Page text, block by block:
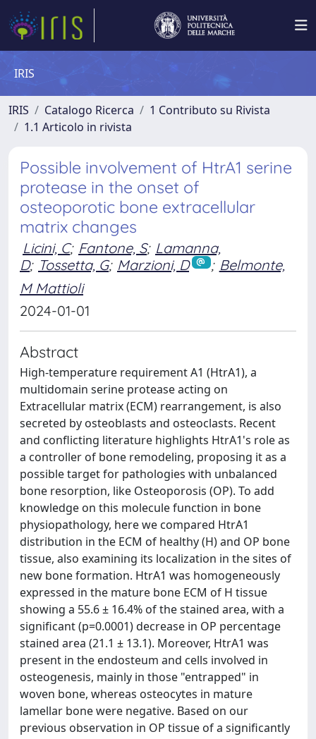
IRIS
IRIS Catalogo Ricerca
1 Contributo su Rivista
1.1 Articolo in rivista
Possible involvement of HtrA1 serine
protease in the onset of
osteoporotic bone extracellular
matrix changes
Licini, C; Fantone, S; Lamanna,
D; Tossetta, G; Marzioni, D ; Belmonte,
M Mattioli
2024-01-01
Abstract
High-temperature requirement A1 (HtrA1), a
multidomain serine protease acting on
Extracellular matrix (ECM) rearrangement, is also
secreted by osteoblasts and osteoclasts. Recent
and conflicting literature highlights HtrA1's role as
a controller of bone remodeling, proposing it as a
possible target for pathologies with unbalanced
bone resorption, like Osteoporosis (OP). To add
knowledge on this molecule function in bone
physiopathology, here we compared HtrA1
distribution in the ECM of healthy (H) and OP bone
tissue, also examining its localization in the sites of
new bone formation. HtrA1 was homogeneously
expressed in the mature bone ECM of H tissue
showing a 55.6 ± 16.4% of the stained area, with a
significant (p=0.0001) decrease in OP percentage
stained area (21.1 ± 13.1). Moreover, HtrA1 was
present in the endosteum and cells involved in
osteogenesis, mainly in those "entrapped" in
woven bone, whereas osteocytes in mature
lamellar bone were negative. Based on our
previous observation in OP tissue of a significantly